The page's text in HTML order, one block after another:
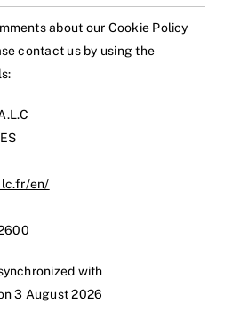
about our Cookie Policy
contact us by using the
en/
with
3 August 2026